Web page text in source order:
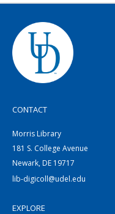
CONTACT
Morris Library
181 S. College Avenue
Newark, DE 19717
lib-digicoll@udel.edu
EXPLORE